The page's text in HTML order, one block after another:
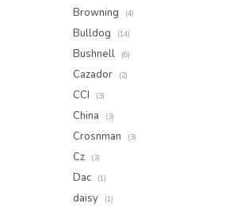
Browning (4)
Bulldog (14)
Bushnell (6)
Cazador (2)
CCI (3)
China (3)
Crosnman (3)
Cz (3)
Dac (1)
daisy (1)